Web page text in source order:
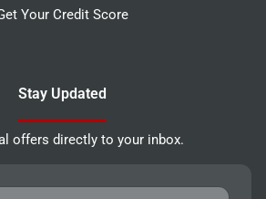
Your Credit Score
Stay Updated
offers directly to your inbox.